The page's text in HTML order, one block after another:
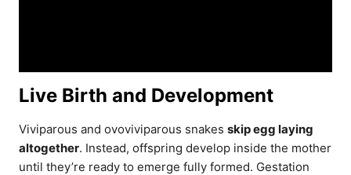
Live Birth and Development
Viviparous and ovoviviparous snakes skip egg laying
altogether. Instead, offspring develop inside the mother
until they’re ready to emerge fully formed. Gestation